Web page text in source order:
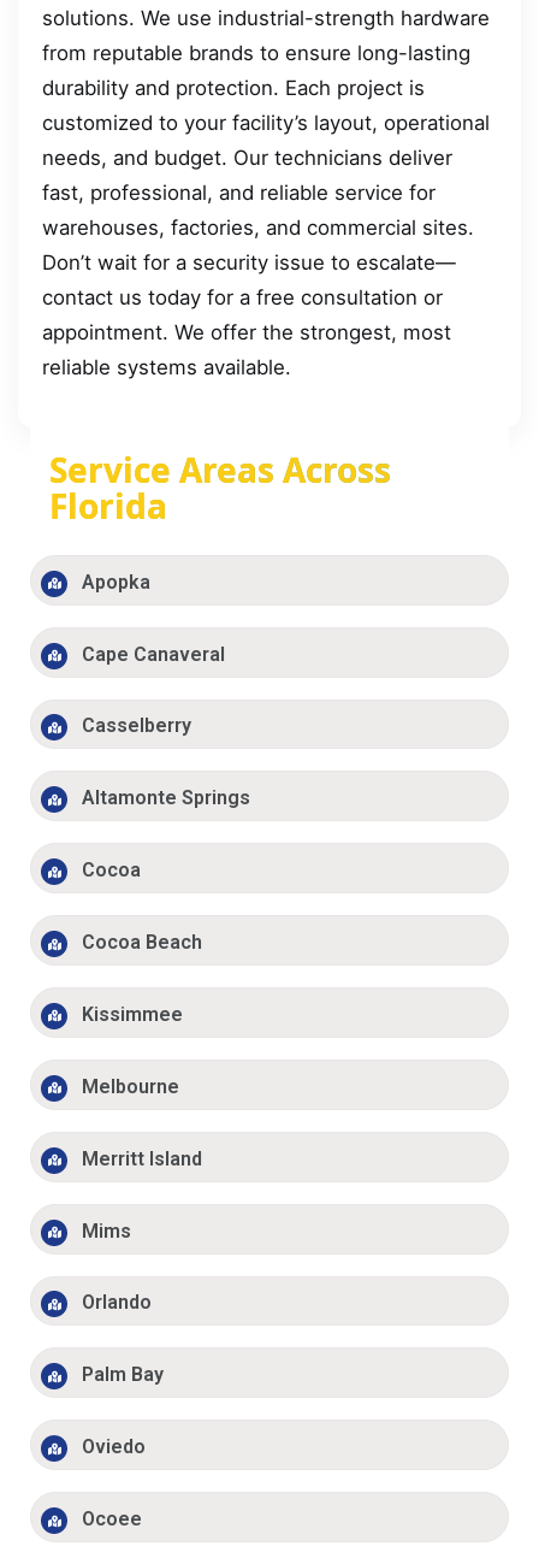
solutions. We use industrial-strength hardware
from reputable brands to ensure long-lasting
durability and protection. Each project is
customized to your facility’s layout, operational
needs, and budget. Our technicians deliver
fast, professional, and reliable service for
warehouses, factories, and commercial sites.
Don’t wait for a security issue to escalate—
contact us today for a free consultation or
appointment. We offer the strongest, most
reliable systems available.
Service Areas Across
Florida
Apopka
Cape Canaveral
Casselberry
Altamonte Springs
Cocoa
Cocoa Beach
Kissimmee
Melbourne
Merritt Island
Mims
Orlando
Palm Bay
Oviedo
Ocoee